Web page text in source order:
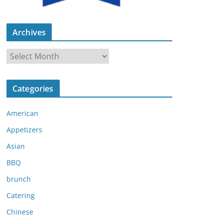
Archives
r
c
v
e
s
Categories
American
Appetizers
Asian
BBQ
brunch
Catering
Chinese